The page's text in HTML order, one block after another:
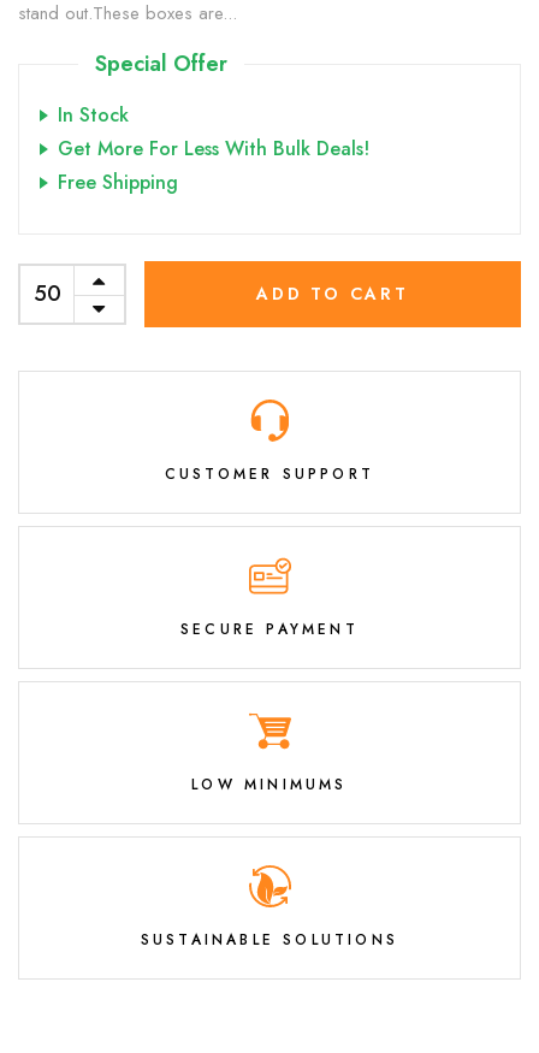
stand out.These boxes are...
Special Offer
In Stock
Get More For Less With Bulk Deals!
Free Shipping
ADD TO CART
CUSTOMER SUPPORT
SECURE PAYMENT
LOW MINIMUMS
SUSTAINABLE SOLUTIONS